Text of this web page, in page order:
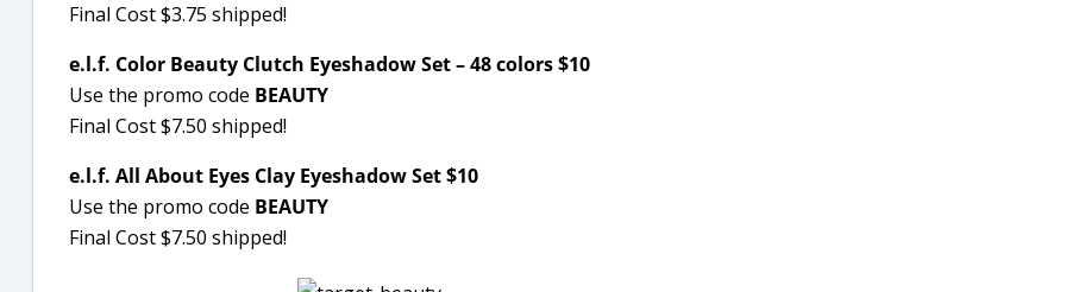
Final Cost $3.75 shipped!
e.l.f. Color Beauty Clutch Eyeshadow Set – 48 colors $10
Use the promo code BEAUTY
Final Cost $7.50 shipped!
e.l.f. All About Eyes Clay Eyeshadow Set $10
Use the promo code BEAUTY
Final Cost $7.50 shipped!